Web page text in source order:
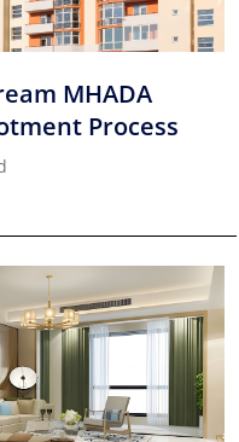
MHADA
Process